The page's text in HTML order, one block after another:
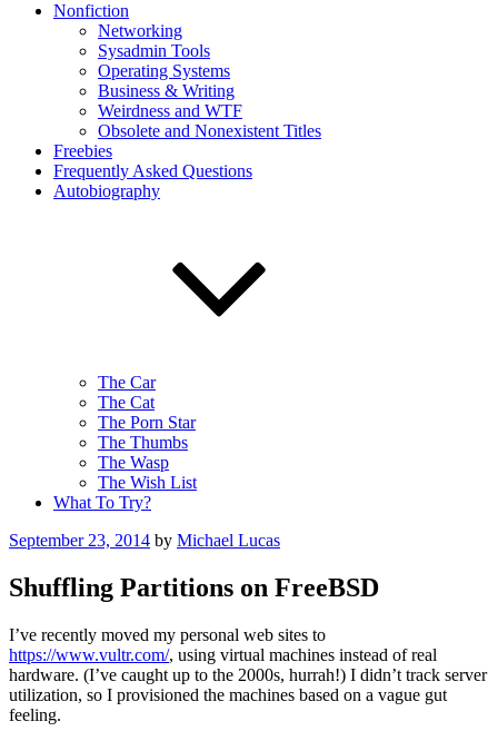
Nonfiction
Networking
Sysadmin Tools
Operating Systems
Business & Writing
Weirdness and WTF
Obsolete and Nonexistent Titles
Freebies
Frequently Asked Questions
Autobiography
The Car
The Cat
The Porn Star
The Thumbs
The Wasp
The Wish List
What To Try?
Posted
September 23, 2014 by Michael Lucas
Shuffling Partitions on FreeBSD
I’ve recently moved my personal web sites to
https://www.vultr.com/, using virtual machines instead of real
hardware. (I’ve caught up to the 2000s, hurrah!) I didn’t track server
utilization, so I provisioned the machines based on a vague gut
feeling.